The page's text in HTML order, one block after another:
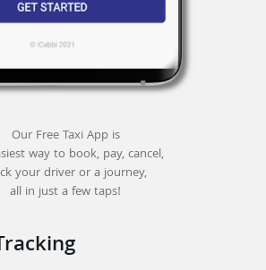
Our Free Taxi App is
way to book, pay, cancel,
your driver or a journey,
all in just a few taps!